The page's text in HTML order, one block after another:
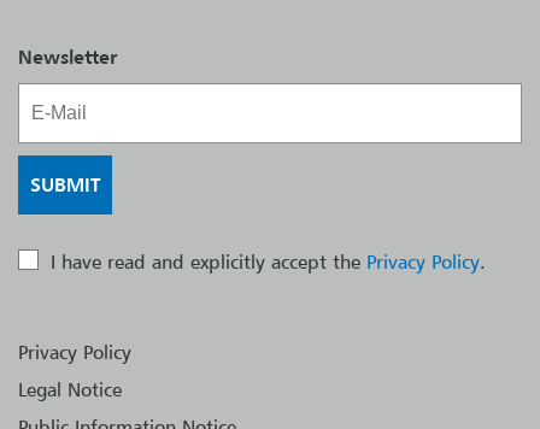
Newsletter
I have read and explicitly accept the Privacy Policy.
Privacy Policy
Legal Notice